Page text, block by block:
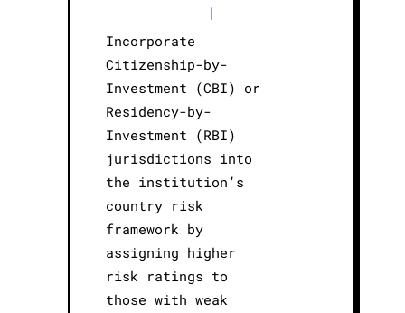
|
Incorporate
Citizenship-by-
Investment (CBI) or
Residency-by-
Investment (RBI)
jurisdictions into
the institution’s
country risk
framework by
assigning higher
risk ratings to
those with weak